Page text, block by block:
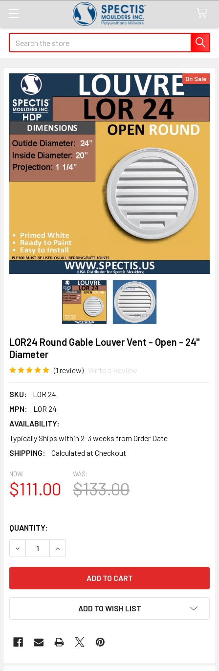
Search
LOR24 Round Gable Louver Vent - Open - 24"
Diameter
(1 review) Write a Review
SKU:
LOR 24
MPN:
LOR 24
AVAILABILITY:
Typically Ships within 2-3 weeks from Order Date
SHIPPING:
Calculated at Checkout
On Sale
NOW:
$111.00
WAS:
$133.00
QUANTITY:
DECREASE QUANTITY OF LOR24 ROUND GABLE LOUVER
INCREASE QUANTITY OF LOR24 ROUND
ADD TO WISH LIST